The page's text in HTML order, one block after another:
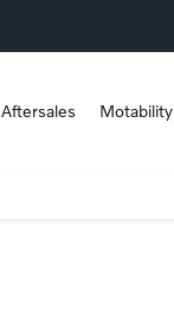
Aftersales Motability